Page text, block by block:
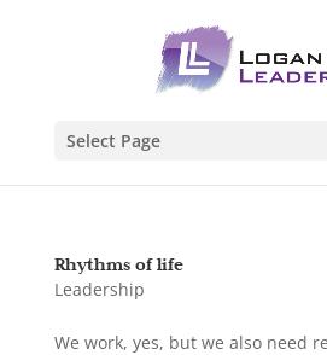
Select Page
Rhythms of life
Leadership
We work, yes, but we also need